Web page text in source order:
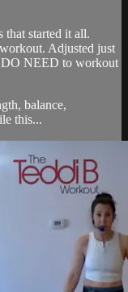
that started it all.
Adjusted just
DO NEED to workout
balance,
this...